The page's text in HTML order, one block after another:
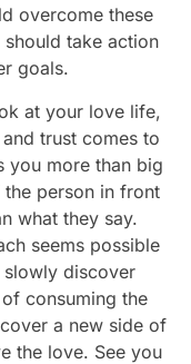
overcome these
take action
goals.
at your love life,
trust comes to
you more than big
person in front
what they say.
seems possible
discover
consuming the
a new side of
the love. See you